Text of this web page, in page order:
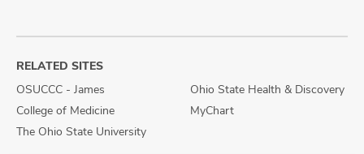
RELATED SITES
OSUCCC - James
College of Medicine
The Ohio State University
Ohio State Health & Discovery
MyChart